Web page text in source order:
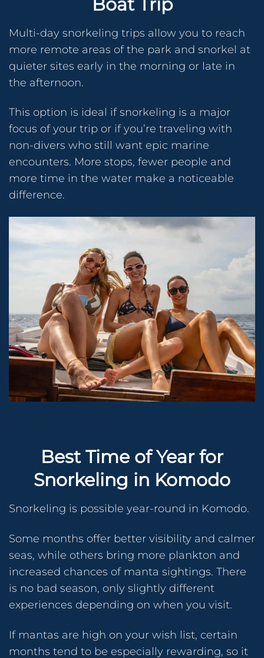
Multi-day snorkeling trips allow you to reach
more remote areas of the park and snorkel at
quieter sites early in the morning or late in
the afternoon.
This option is ideal if snorkeling is a major
focus of your trip or if you’re traveling with
non-divers who still want epic marine
encounters. More stops, fewer people and
more time in the water make a noticeable
difference.
Best Time of Year for
Snorkeling in Komodo
Snorkeling is possible year-round in Komodo.
Some months offer better visibility and calmer
seas, while others bring more plankton and
increased chances of manta sightings. There
is no bad season, only slightly different
experiences depending on when you visit.
If mantas are high on your wish list, certain
months tend to be especially rewarding, so it